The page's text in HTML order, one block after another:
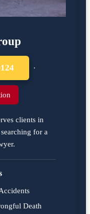
·
clients in
searching for a
.
Death